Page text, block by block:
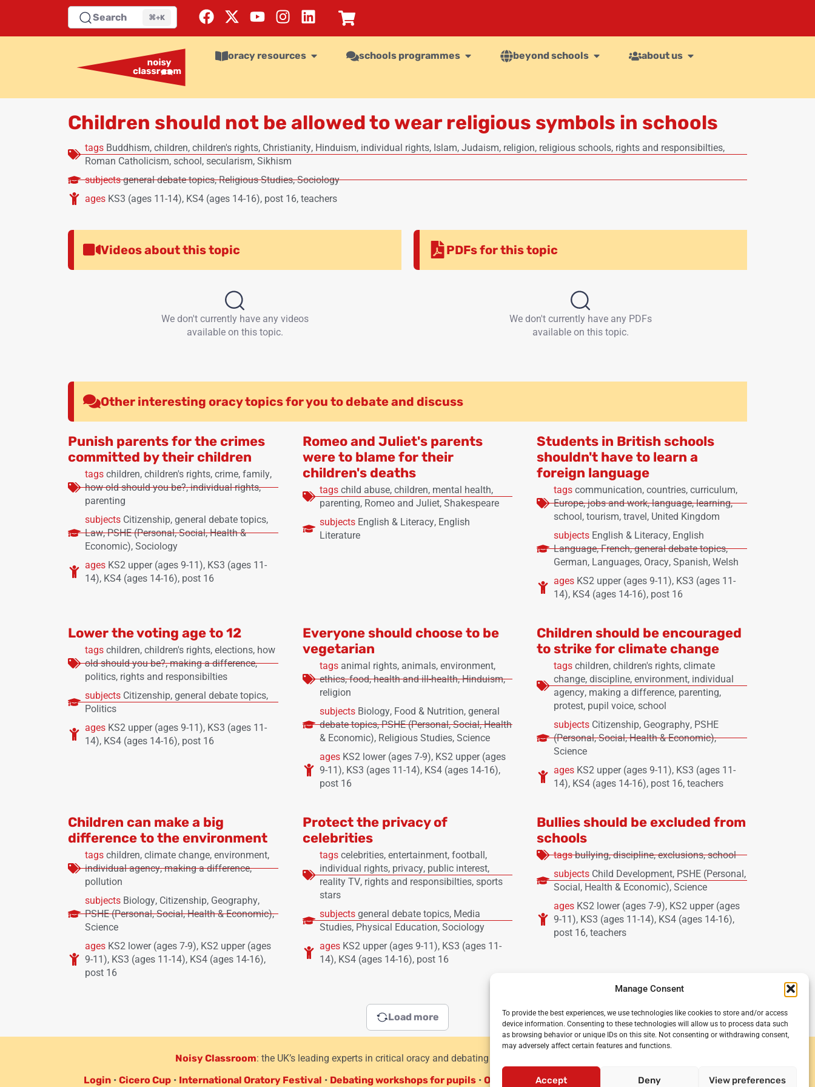
Manage Consent
To provide the best experiences, we use technologies like cookies to store and/or access
device information. Consenting to these technologies will allow us to process data such
as browsing behavior or unique IDs on this site. Not consenting or withdrawing consent,
may adversely affect certain features and functions.
Accept Deny View preferences
Search ⌘+K
oracy resources schools programmes beyond schools about us
Children should not be allowed to wear religious symbols in schools
tags Buddhism, children, children's rights, Christianity, Hinduism, individual rights, Islam, Judaism, religion, religious schools, rights and responsibilties,
Roman Catholicism, school, secularism, Sikhism
subjects general debate topics,Religious Studies,Sociology
ages KS3 (ages 11-14), KS4 (ages 14-16), post 16, teachers
Videos about this topic
We don't currently have any videos
available on this topic.
PDFs for this topic
We don't currently have any PDFs
available on this topic.
Other interesting oracy topics for you to debate and discuss
Punish parents for the crimes
committed by their children
tags children, children's rights, crime, family,
how old should you be?,individual rights,
parenting
subjects Citizenship, general debate topics,
Law,PSHE (Personal, Social, Health &
Economic), Sociology
ages KS2 upper (ages 9-11), KS3 (ages 11-
14), KS4 (ages 14-16), post 16
Romeo and Juliet's parents
were to blame for their
children's deaths
tags child abuse, children, mental health,
parenting, Romeo and Juliet, Shakespeare
subjects English & Literacy, English
Literature
Students in British schools
shouldn't have to learn a
foreign language
tags communication,countries,curriculum,
Europe,jobs and work,language,learning,
school,tourism,travel, United Kingdom
subjects English & Literacy, English
Language,French,general debate topics,
German, Languages, Oracy,Spanish,Welsh
ages KS2 upper (ages 9-11), KS3 (ages 11-
14), KS4 (ages 14-16), post 16
Lower the voting age to 12
tags children, children's rights, elections, how
old should you be?,making a difference,
politics, rights and responsibilties
subjects Citizenship, general debate topics,
Politics
ages KS2 upper (ages 9-11), KS3 (ages 11-
14), KS4 (ages 14-16), post 16
Everyone should choose to be
vegetarian
tags animal rights, animals, environment,
ethics,food,health and ill-health,Hinduism,
religion
subjects Biology, Food & Nutrition, general
debate topics,PSHE (Personal, Social, Health
& Economic), Religious Studies, Science
ages KS2 lower (ages 7-9), KS2 upper (ages
9-11), KS3 (ages 11-14), KS4 (ages 14-16),
post 16
Children should be encouraged
to strike for climate change
tags children,children's rights,climate
change,discipline,environment, individual
agency, making a difference, parenting,
protest, pupil voice,school
subjects Citizenship, Geography, PSHE
(Personal, Social, Health & Economic),
Science
ages KS2 upper (ages 9-11), KS3 (ages 11-
14), KS4 (ages 14-16), post 16,teachers
Children can make a big
difference to the environment
tags children, climate change, environment,
individual agency,making a difference,
pollution
subjects Biology, Citizenship, Geography,
PSHE (Personal, Social, Health & Economic),
Science
ages KS2 lower (ages 7-9), KS2 upper (ages
9-11), KS3 (ages 11-14), KS4 (ages 14-16),
post 16
Protect the privacy of
celebrities
tags celebrities, entertainment, football,
individual rights, privacy, public interest,
reality TV, rights and responsibilties, sports
stars
subjects general debate topics, Media
Studies, Physical Education, Sociology
ages KS2 upper (ages 9-11), KS3 (ages 11-
14), KS4 (ages 14-16), post 16
Bullies should be excluded from
schools
tags bullying,discipline,exclusions,school
subjects Child Development, PSHE (Personal,
Social, Health & Economic),Science
ages KS2 lower (ages 7-9), KS2 upper (ages
9-11), KS3 (ages 11-14), KS4 (ages 14-16),
post 16,teachers
Load more
Noisy Classroom: the UK’s leading experts in critical oracy and debating for primary and secondary schools
Login • Cicero Cup • International Oratory Festival • Debating workshops for pupils • Oracy CPD for teachers Privacy policy Terms and